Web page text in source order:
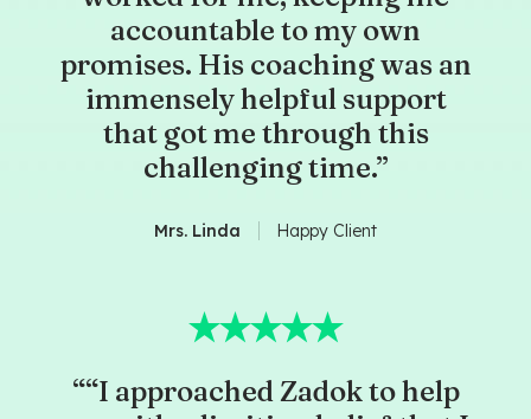
accountable to my own
promises. His coaching was an
immensely helpful support
that got me through this
challenging time.”
Mrs. Linda Happy Client
““I approached Zadok to help